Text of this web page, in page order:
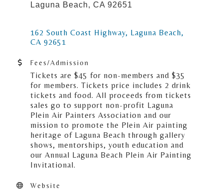
Laguna Beach, CA 92651
162 South Coast Highway Laguna Beach
CA 92651
Fees/Admission
Tickets are $45 for non-members and $35
for members. Tickets price includes 2 drink
tickets and food. All proceeds from tickets
sales go to support non-profit Laguna
Plein Air Painters Association and our
mission to promote the Plein Air painting
heritage of Laguna Beach through gallery
shows, mentorships, youth education and
our Annual Laguna Beach Plein Air Painting
Invitational.
Website